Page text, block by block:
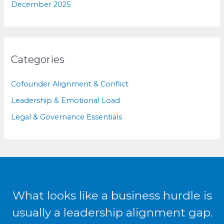
December 2025
Categories
Cofounder Alignment & Conflict
Leadership & Emotional Load
Legal & Governance Essentials
What looks like a business hurdle is
usually a leadership alignment gap.